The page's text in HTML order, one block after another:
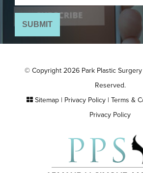
© Copyright 2026 Park Plastic
Reserved.
Sitemap| Privacy Policy| Terms &
Privacy Policy